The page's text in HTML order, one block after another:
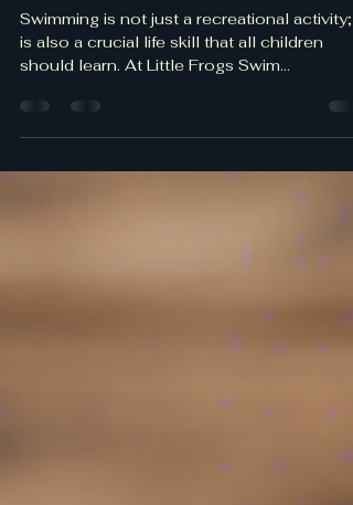
Private 1:1 swimming
lessons at Little Frogs Swim
School, West Pennant Hills
Swimming is not just a recreational activity;